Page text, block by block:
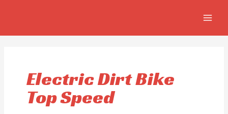
Electric Dirt Bike
Top Speed